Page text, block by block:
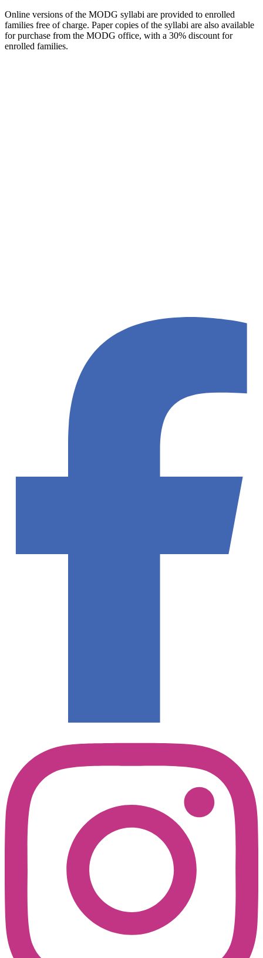
Online versions of the MODG syllabi are provided to enrolled
families free of charge. Paper copies of the syllabi are also available
for purchase from the MODG office, with a 30% discount for
enrolled families.